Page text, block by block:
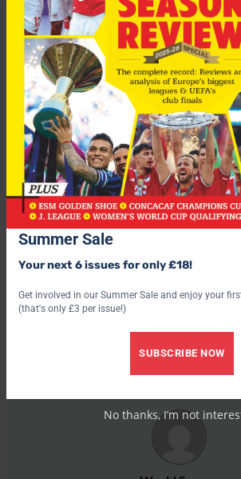
Among the proposals the club rejected
Camachos’ recommendation that players
training ground so they could work in the
Camacho, who also had a 23-day spell as
says that he is unlikely to get another
“I don’t think I will have a third
Madrid,” he said.
Summer Sale
Your next 6 issues for only £18!
Get involved in our Summer Sale and enjoy your
(that's only £3 per issue!)
SUBSCRIBE NOW
No thanks, I’m not